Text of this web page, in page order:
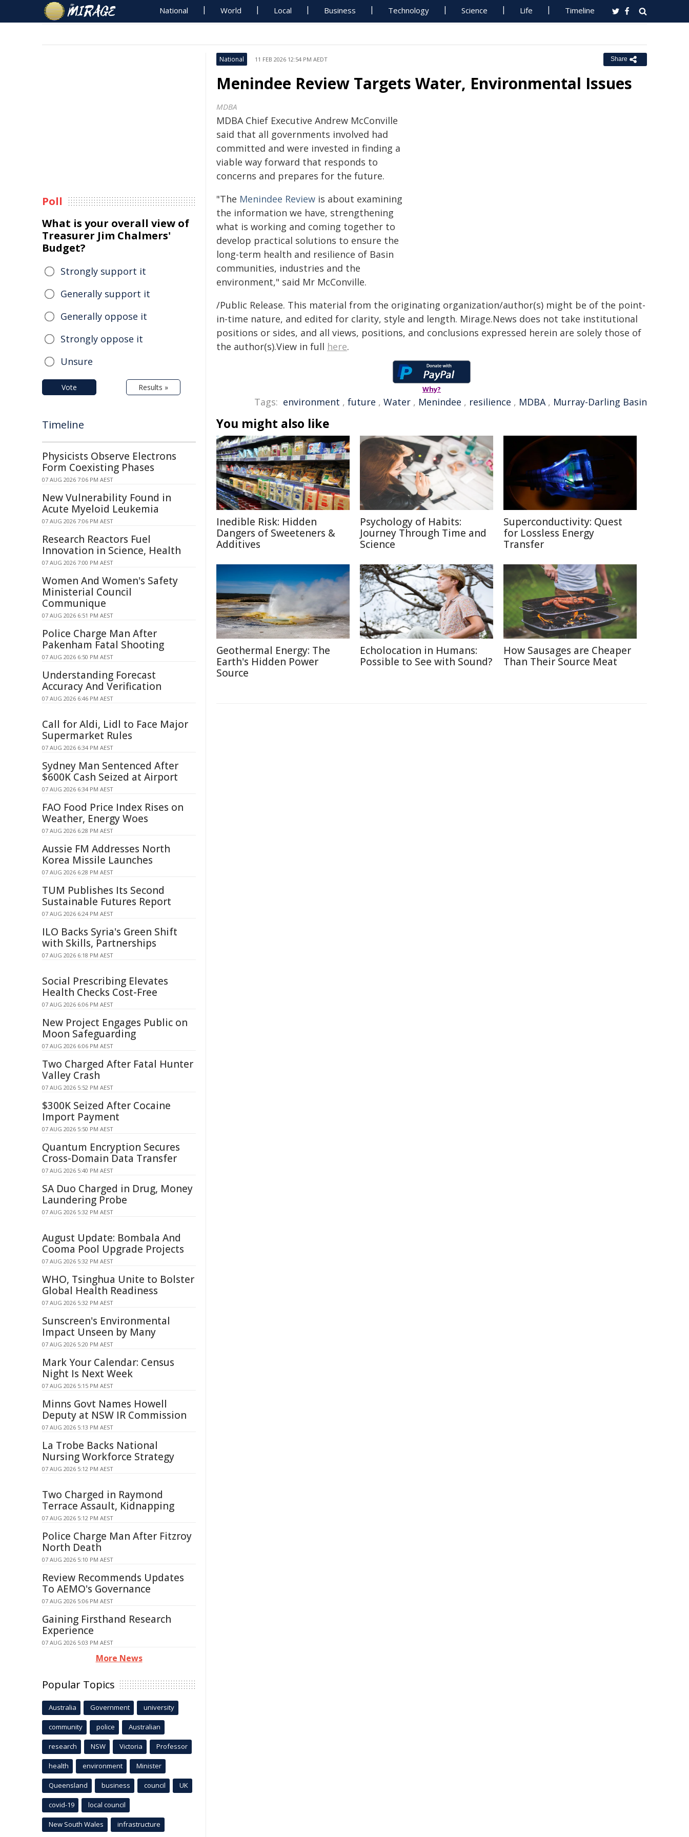
National World Local Business Technology Science Life Timeline
National 11 FEB 2026 12:54 PM AEDT Share
Menindee Review Targets Water, Environmental Issues
MDBA
MDBA Chief Executive Andrew McConville
said that all governments involved had
committed and were invested in finding a
viable way forward that responds to
concerns and prepares for the future.
"The Menindee Review is about examining
the information we have, strengthening
what is working and coming together to
develop practical solutions to ensure the
long-term health and resilience of Basin
communities, industries and the
environment," said Mr McConville.
/Public Release. This material from the originating organization/author(s) might be of the point-
in-time nature, and edited for clarity, style and length. Mirage.News does not take institutional
positions or sides, and all views, positions, and conclusions expressed herein are solely those of
the author(s).View in full here.
Why?
Tags: environment , future , Water , Menindee , resilience , MDBA, Murray-Darling Basin
You might also like
Inedible Risk: Hidden
Dangers of Sweeteners &
Additives
Psychology of Habits:
Journey Through Time and
Science
Superconductivity: Quest
for Lossless Energy
Transfer
Geothermal Energy: The
Earth's Hidden Power
Source
Echolocation in Humans:
Possible to See with Sound?
How Sausages are Cheaper
Than Their Source Meat
Poll
What is your overall view of
Treasurer Jim Chalmers'
Budget?
Strongly support it
Generally support it
Generally oppose it
Strongly oppose it
Unsure
Vote Results »
Timeline
Physicists Observe Electrons
Form Coexisting Phases
07 AUG 2026 7:06 PM AEST
New Vulnerability Found in
Acute Myeloid Leukemia
07 AUG 2026 7:06 PM AEST
Research Reactors Fuel
Innovation in Science, Health
07 AUG 2026 7:00 PM AEST
Women And Women's Safety
Ministerial Council
Communique
07 AUG 2026 6:51 PM AEST
Police Charge Man After
Pakenham Fatal Shooting
07 AUG 2026 6:50 PM AEST
Understanding Forecast
Accuracy And Verification
07 AUG 2026 6:46 PM AEST
Call for Aldi, Lidl to Face Major
Supermarket Rules
07 AUG 2026 6:34 PM AEST
Sydney Man Sentenced After
$600K Cash Seized at Airport
07 AUG 2026 6:34 PM AEST
FAO Food Price Index Rises on
Weather, Energy Woes
07 AUG 2026 6:28 PM AEST
Aussie FM Addresses North
Korea Missile Launches
07 AUG 2026 6:28 PM AEST
TUM Publishes Its Second
Sustainable Futures Report
07 AUG 2026 6:24 PM AEST
ILO Backs Syria's Green Shift
with Skills, Partnerships
07 AUG 2026 6:18 PM AEST
Social Prescribing Elevates
Health Checks Cost-Free
07 AUG 2026 6:06 PM AEST
New Project Engages Public on
Moon Safeguarding
07 AUG 2026 6:06 PM AEST
Two Charged After Fatal Hunter
Valley Crash
07 AUG 2026 5:52 PM AEST
$300K Seized After Cocaine
Import Payment
07 AUG 2026 5:50 PM AEST
Quantum Encryption Secures
Cross-Domain Data Transfer
07 AUG 2026 5:40 PM AEST
SA Duo Charged in Drug, Money
Laundering Probe
07 AUG 2026 5:32 PM AEST
August Update: Bombala And
Cooma Pool Upgrade Projects
07 AUG 2026 5:32 PM AEST
WHO, Tsinghua Unite to Bolster
Global Health Readiness
07 AUG 2026 5:32 PM AEST
Sunscreen's Environmental
Impact Unseen by Many
07 AUG 2026 5:20 PM AEST
Mark Your Calendar: Census
Night Is Next Week
07 AUG 2026 5:15 PM AEST
Minns Govt Names Howell
Deputy at NSW IR Commission
07 AUG 2026 5:13 PM AEST
La Trobe Backs National
Nursing Workforce Strategy
07 AUG 2026 5:12 PM AEST
Two Charged in Raymond
Terrace Assault, Kidnapping
07 AUG 2026 5:12 PM AEST
Police Charge Man After Fitzroy
North Death
07 AUG 2026 5:10 PM AEST
Review Recommends Updates
To AEMO's Governance
07 AUG 2026 5:06 PM AEST
Gaining Firsthand Research
Experience
07 AUG 2026 5:03 PM AEST
More News
Popular Topics
Australia Government university
community police Australian
research NSW Victoria Professor
health environment Minister
Queensland business council UK
covid-19 local council
New South Wales infrastructure